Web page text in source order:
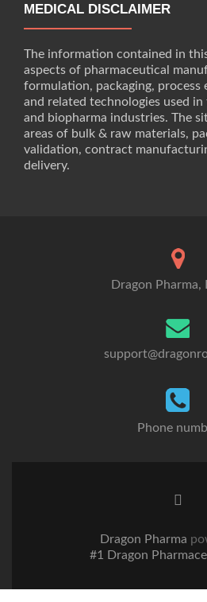
MEDICAL DISCLAIMER
The information contained in
aspects of pharmaceutical
formulation, packaging, process
and related technologies used in
and biopharma industries. The
areas of bulk & raw materials,
validation, contract
delivery.
Dragon Pharma,
Phone
Dragon Pharma
#1 Dragon